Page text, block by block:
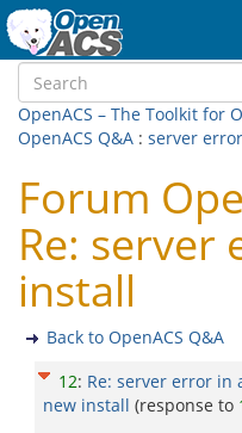
OpenACS – The Toolkit for
OpenACS Q&A : server
Forum
Re: server
install
Back to OpenACS Q&A
12: Re: server error in
new install (response to